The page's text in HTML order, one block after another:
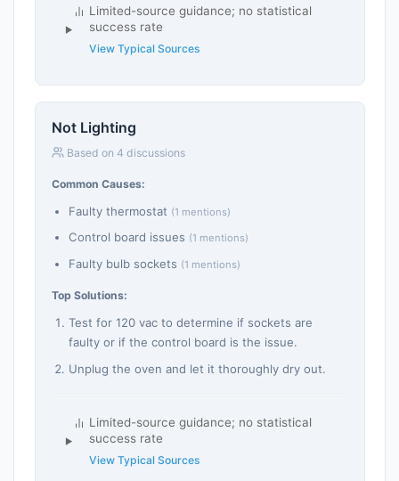
Limited-source guidance; no statistical
success rate
View Typical Sources
Not Lighting
Based on 4 discussions
Common Causes:
Faulty thermostat (1 mentions)
Control board issues (1 mentions)
Faulty bulb sockets (1 mentions)
Top Solutions:
Test for 120 vac to determine if sockets are
faulty or if the control board is the issue.
Unplug the oven and let it thoroughly dry out.
Limited-source guidance; no statistical
success rate
View Typical Sources